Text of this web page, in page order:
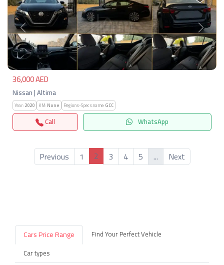
Previous Next
36,000 AED
Nissan | Altima
Year:2020 KM:None Regions-Specs.name:GCC
Call WhatsApp
Previous 1 2 3 4 5 ... Next
Cars Price Range
Find Your Perfect Vehicle
Car types